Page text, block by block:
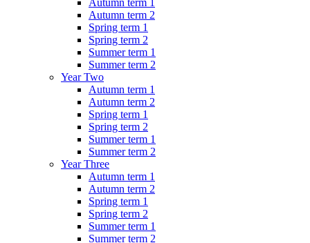
Autumn term 1
Autumn term 2
Spring term 1
Spring term 2
Summer term 1
Summer term 2
Year Two
Autumn term 1
Autumn term 2
Spring term 1
Spring term 2
Summer term 1
Summer term 2
Year Three
Autumn term 1
Autumn term 2
Spring term 1
Spring term 2
Summer term 1
Summer term 2